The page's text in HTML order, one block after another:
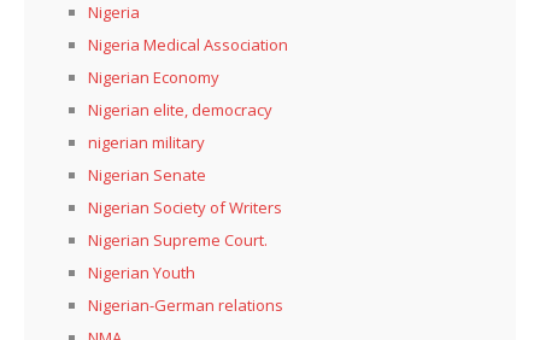
Nigeria
Nigeria Medical Association
Nigerian Economy
Nigerian elite, democracy
nigerian military
Nigerian Senate
Nigerian Society of Writers
Nigerian Supreme Court.
Nigerian Youth
Nigerian-German relations